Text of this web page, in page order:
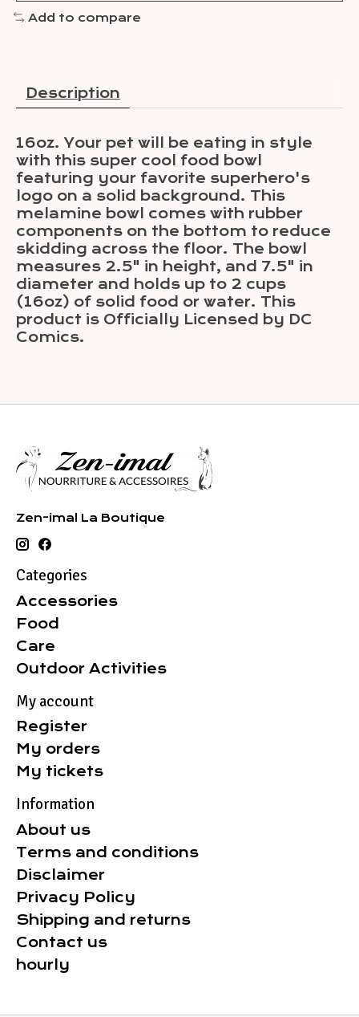
Add to compare
Description
16oz. Your pet will be eating in style
with this super cool food bowl
featuring your favorite superhero's
logo on a solid background. This
melamine bowl comes with rubber
components on the bottom to reduce
skidding across the floor. The bowl
measures 2.5" in height, and 7.5" in
diameter and holds up to 2 cups
(16oz) of solid food or water. This
product is Officially Licensed by DC
Comics.
Zen-imal La Boutique
Categories
Accessories
Food
Care
Outdoor Activities
My account
Register
My orders
My tickets
Information
About us
Terms and conditions
Disclaimer
Privacy Policy
Shipping and returns
Contact us
hourly